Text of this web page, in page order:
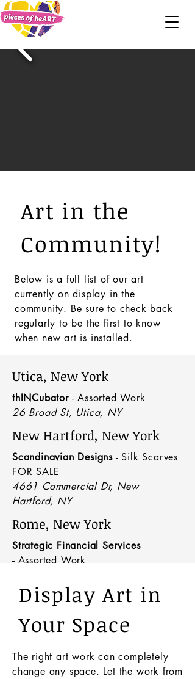
Art in the
Community!
Below is a full list of our art
currently on display in the
community. Be sure to check back
regularly to be the first to know
when new art is installed.
Utica, New York
thINCubator- Assorted Work
26 Broad St, Utica, NY
New Hartford, New York
Scandinavian Designs - Silk Scarves
FOR SALE
4661 Commercial Dr, New
Hartford, NY
Rome, New York
Strategic Financial Services
- Assorted Work
Display Art in
Your Space
The right art work can completely
change any space. Let the work from